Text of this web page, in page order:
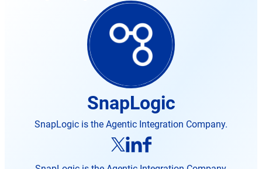
SnapLogic
SnapLogic is the Agentic Integration Company.
opensopens
in
opens
in